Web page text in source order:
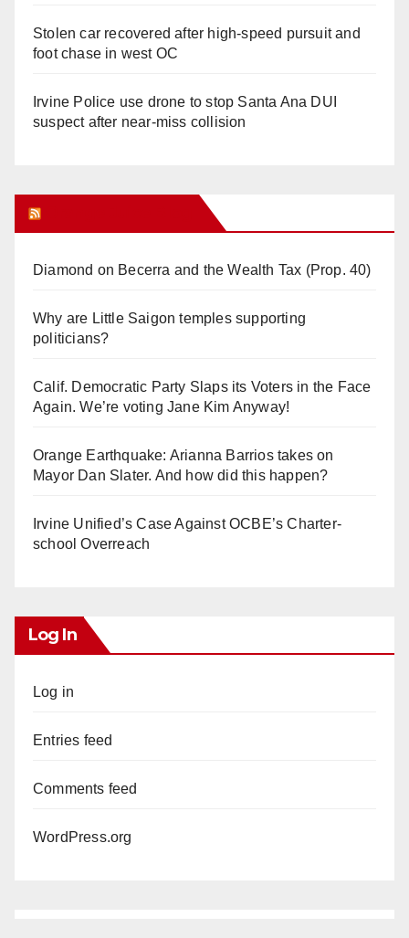
Stolen car recovered after high-speed pursuit and
foot chase in west OC
Irvine Police use drone to stop Santa Ana DUI
suspect after near-miss collision
Diamond on Becerra and the Wealth Tax (Prop. 40)
Why are Little Saigon temples supporting
politicians?
Calif. Democratic Party Slaps its Voters in the Face
Again. We’re voting Jane Kim Anyway!
Orange Earthquake: Arianna Barrios takes on
Mayor Dan Slater. And how did this happen?
Irvine Unified’s Case Against OCBE’s Charter-
school Overreach
Log In
Log in
Entries feed
Comments feed
WordPress.org